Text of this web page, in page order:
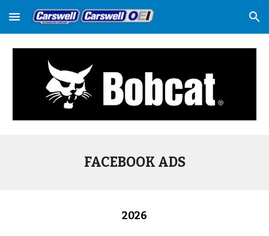
Skip to main content Skip to navigation
FACEBOOK ADS
2026